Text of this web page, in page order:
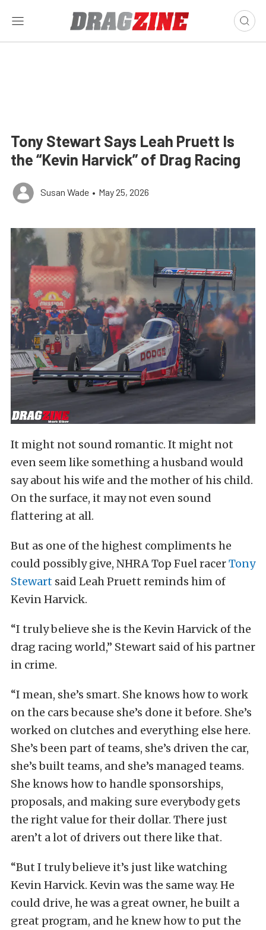
Tony Stewart Says Leah Pruett Is
the “Kevin Harvick” of Drag Racing
Susan Wade • May 25, 2026
It might not sound romantic. It might not
even seem like something a husband would
say about his wife and the mother of his child.
On the surface, it may not even sound
flattering at all.
But as one of the highest compliments he
could possibly give, NHRA Top Fuel racerTony
Stewart said Leah Pruett reminds him of
Kevin Harvick.
“I truly believe she is the Kevin Harvick of the
drag racing world,” Stewart said of his partner
in crime.
“I mean, she’s smart. She knows how to work
on the cars because she’s done it before. She’s
worked on clutches and everything else here.
She’s been part of teams, she’s driven the car,
she’s built teams, and she’s managed teams.
She knows how to handle sponsorships,
proposals, and making sure everybody gets
the right value for their dollar. There just
aren’t a lot of drivers out there like that.
“But I truly believe it’s just like watching
Kevin Harvick. Kevin was the same way. He
could drive, he was a great owner, he built a
great program, and he knew how to put the